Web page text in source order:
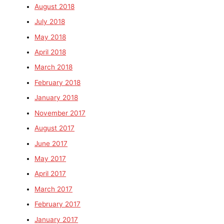
August 2018
July 2018
May 2018
April 2018
March 2018
February 2018
January 2018
November 2017
August 2017
June 2017
May 2017
April 2017
March 2017
February 2017
January 2017